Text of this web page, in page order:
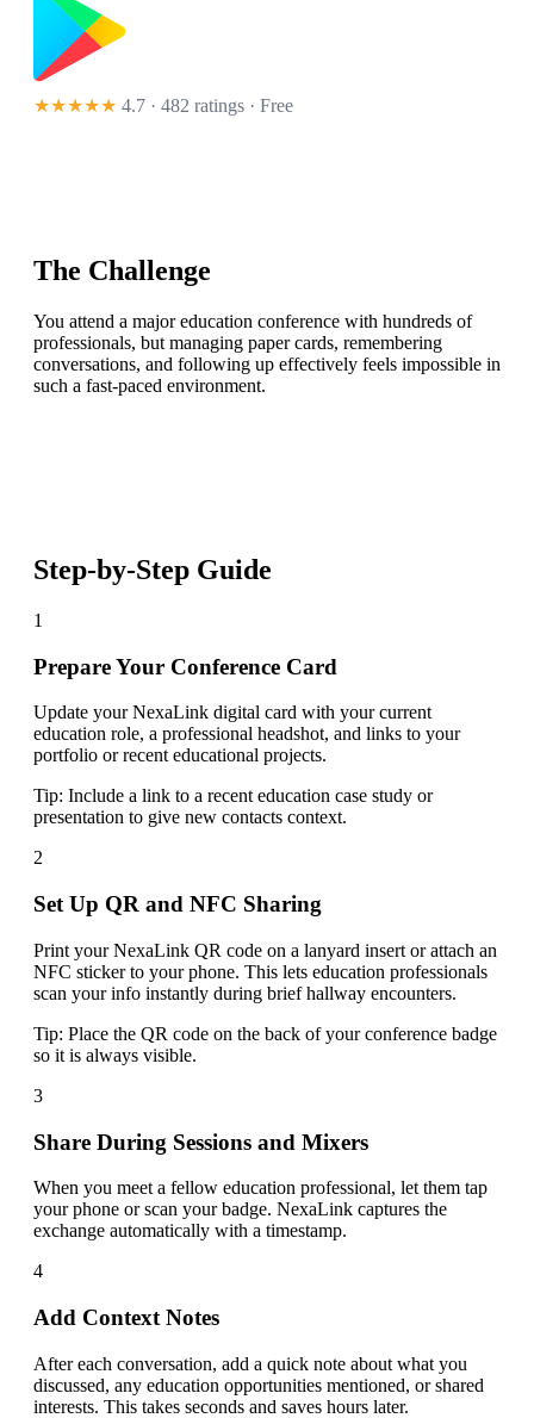
★★★★★ 4.7 · 482 ratings · Free
The Challenge
You attend a major education conference with hundreds of
professionals, but managing paper cards, remembering
conversations, and following up effectively feels impossible in
such a fast-paced environment.
Step-by-Step Guide
1
Prepare Your Conference Card
Update your NexaLink digital card with your current
education role, a professional headshot, and links to your
portfolio or recent educational projects.
Tip: Include a link to a recent education case study or
presentation to give new contacts context.
2
Set Up QR and NFC Sharing
Print your NexaLink QR code on a lanyard insert or attach an
NFC sticker to your phone. This lets education professionals
scan your info instantly during brief hallway encounters.
Tip: Place the QR code on the back of your conference badge
so it is always visible.
3
Share During Sessions and Mixers
When you meet a fellow education professional, let them tap
your phone or scan your badge. NexaLink captures the
exchange automatically with a timestamp.
4
Add Context Notes
After each conversation, add a quick note about what you
discussed, any education opportunities mentioned, or shared
interests. This takes seconds and saves hours later.